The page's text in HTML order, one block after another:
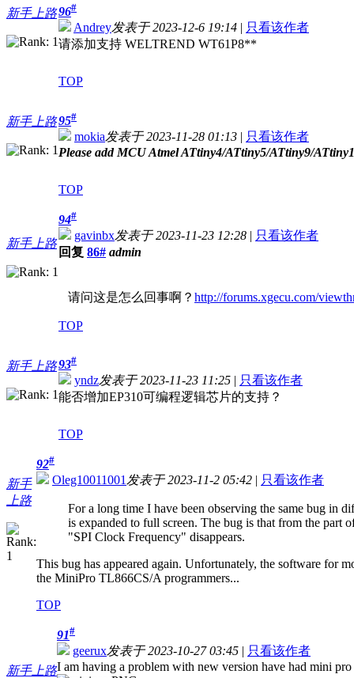
新手上路96#
Andrey发表于 2023-12-6 19:14 | 只看该作者
请添加支持 WELTREND WT61P8**
TOP
新手上路95#
mokia发表于 2023-11-28 01:13 | 只看该作者
Please add MCU Atmel ATtiny4/ATtiny5/ATtiny9/
TOP
新手上路
94#
gavinbx发表于 2023-11-23 12:28 | 只看该作者
回复 86# admin
请问这是怎么回事啊？ http://forums.xgecu.com/
TOP
新手上路93#
yndz发表于 2023-11-23 11:25 | 只看该作者
能否增加EP310可编程逻辑芯片的支持？
TOP
新手
上路
92#
Oleg10011001 发表于 2023-11-2 05:42 | 只看该作者
For a long time I have been observing the same bug in
is expanded to full screen. The bug is that from the
"SPI Clock Frequency" disappears.
This bug has appeared again. Unfortunately, the software for
the MiniPro TL866CS/A programmers...
TOP
新手上路
91#
geerux发表于 2023-10-27 03:45 | 只看该作者
I am having a problem with new version have had mini